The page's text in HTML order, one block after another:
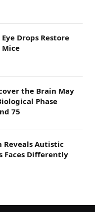
Drops Restore
the Brain May
Phase
75
Reveals Autistic
Faces Differently